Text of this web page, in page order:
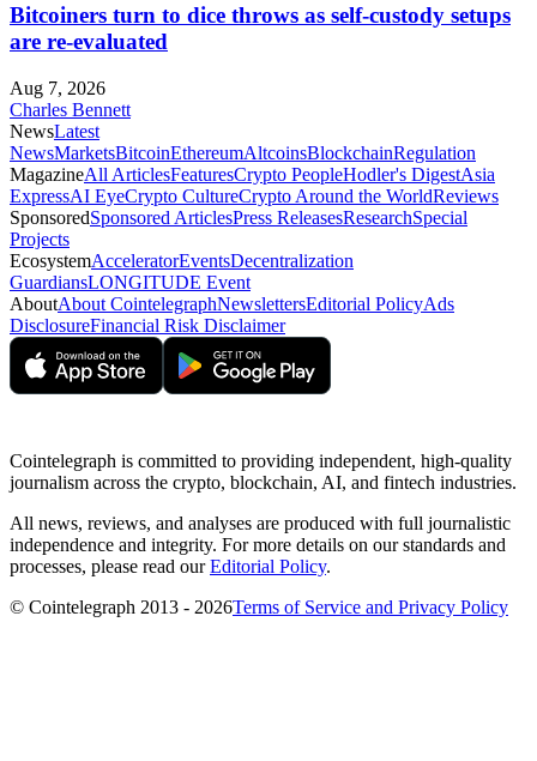
Bitcoiners turn to dice throws as self-custody setups
are re-evaluated
Aug 7, 2026
Charles Bennett
NewsLatest
NewsMarketsBitcoinEthereumAltcoinsBlockchainRegulation
MagazineAll ArticlesFeaturesCrypto PeopleHodler's DigestAsia
ExpressAI EyeCrypto CultureCrypto Around the WorldReviews
SponsoredSponsored ArticlesPress ReleasesResearchSpecial
Projects
EcosystemAcceleratorEventsDecentralization
GuardiansLONGITUDE Event
AboutAbout CointelegraphNewslettersEditorial PolicyAds
DisclosureFinancial Risk Disclaimer
Cointelegraph is committed to providing independent, high-quality
journalism across the crypto, blockchain, AI, and fintech industries.
All news, reviews, and analyses are produced with full journalistic
independence and integrity. For more details on our standards and
processes, please read ourEditorial Policy.
© Cointelegraph 2013 - 2026Terms of Service and Privacy Policy